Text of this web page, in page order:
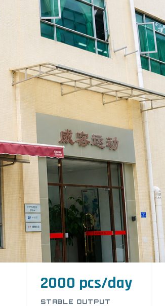
2000 pcs/day
STABLE OUTPUT